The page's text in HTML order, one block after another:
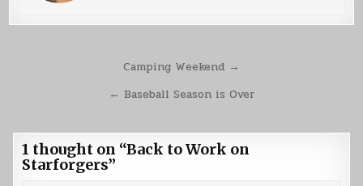
navigation
Camping Weekend →
← Baseball Season is Over
1 thought on “Back to Work on
Starforgers”